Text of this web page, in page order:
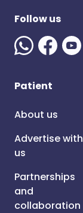
Follow us
Patient
About us
Advertise with
us
Partnerships
and
collaboration